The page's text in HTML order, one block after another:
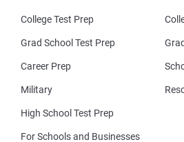
College Test Prep
Grad School Test Prep
Career Prep
Military
High School Test Prep
For Schools and Businesses